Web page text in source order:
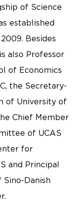
of Science
established
Besides
also Professor
of Economics
the Secretary-
of University of
Chief Member
of UCAS
for
and Principal
Danish